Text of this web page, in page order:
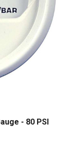
- 80 PSI